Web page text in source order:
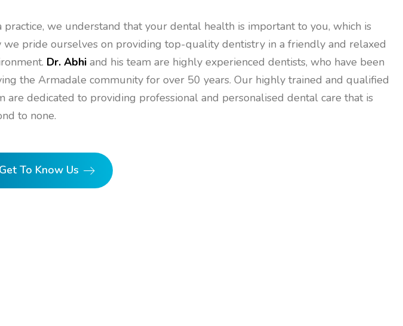
practice, we understand that your dental health is important to you, which is
we pride ourselves on providing top-quality dentistry in a friendly and relaxed
Dr. Abhi and his team are highly experienced dentists, who have been
the Armadale community for over 50 years. Our highly trained and qualified
are dedicated to providing professional and personalised dental care that is
to none.
Get To Know Us